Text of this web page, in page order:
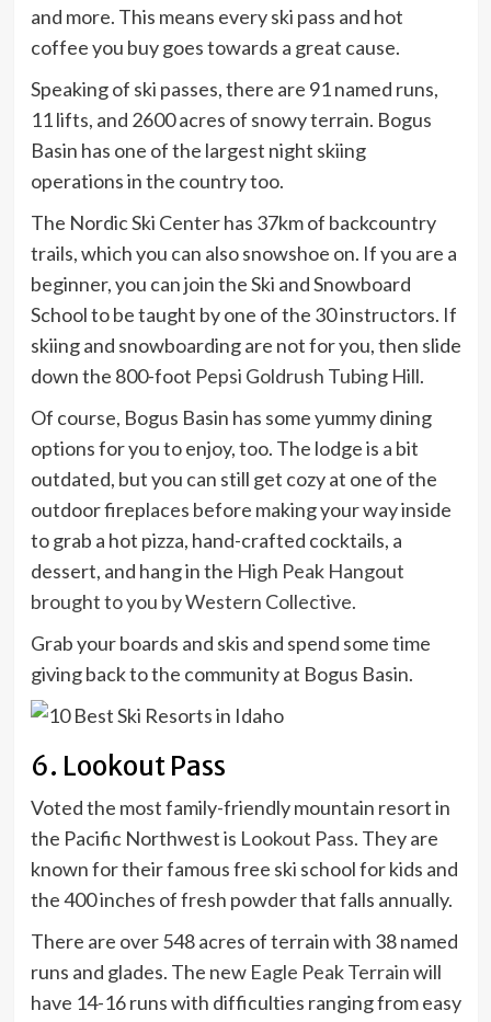
and more. This means every ski pass and hot
coffee you buy goes towards a great cause.
Speaking of ski passes, there are 91 named runs,
11 lifts, and 2600 acres of snowy terrain. Bogus
Basin has one of the largest night skiing
operations in the country too.
The Nordic Ski Center has 37km of backcountry
trails, which you can also snowshoe on. If you are a
beginner, you can join the Ski and Snowboard
School to be taught by one of the 30 instructors. If
skiing and snowboarding are not for you, then slide
down the 800-foot Pepsi Goldrush Tubing Hill.
Of course, Bogus Basin has some yummy dining
options for you to enjoy, too. The lodge is a bit
outdated, but you can still get cozy at one of the
outdoor fireplaces before making your way inside
to grab a hot pizza, hand-crafted cocktails, a
dessert, and hang in the High Peak Hangout
brought to you by Western Collective.
Grab your boards and skis and spend some time
giving back to the community at Bogus Basin.
6. Lookout Pass
Voted the most family-friendly mountain resort in
the Pacific Northwest is Lookout Pass. They are
known for their famous free ski school for kids and
the 400 inches of fresh powder that falls annually.
There are over 548 acres of terrain with 38 named
runs and glades. The new Eagle Peak Terrainwill
have 14-16 runs with difficulties ranging from easy